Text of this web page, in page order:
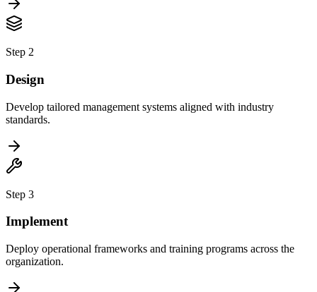
Step 2
Design
Develop tailored management systems aligned with industry
standards.
Step 3
Implement
Deploy operational frameworks and training programs across the
organization.